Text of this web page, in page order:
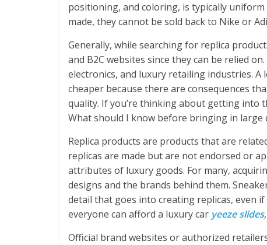
positioning, and coloring, is typically
made, they cannot be sold back to Nike or
Generally, while searching for replica
and B2C websites since they can be relied
electronics, and luxury retailing industries.
cheaper because there are consequences
quality. If you’re thinking about getting into
What should I know before bringing in large
Replica products are products that are
replicas are made but are not endorsed or
attributes of luxury goods. For many,
designs and the brands behind them.
detail that goes into creating replicas, even
everyone can afford a luxury car yeeze slides
Official brand websites or authorized